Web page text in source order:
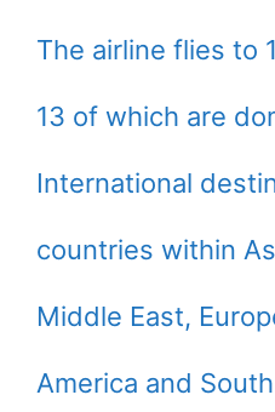
The airline flies to
13 of which are
International
countries within
Middle East,
America and